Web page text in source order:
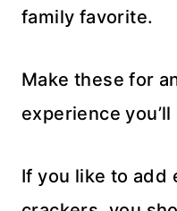
family favorite.
Make these for
experience you’ll
If you like to add